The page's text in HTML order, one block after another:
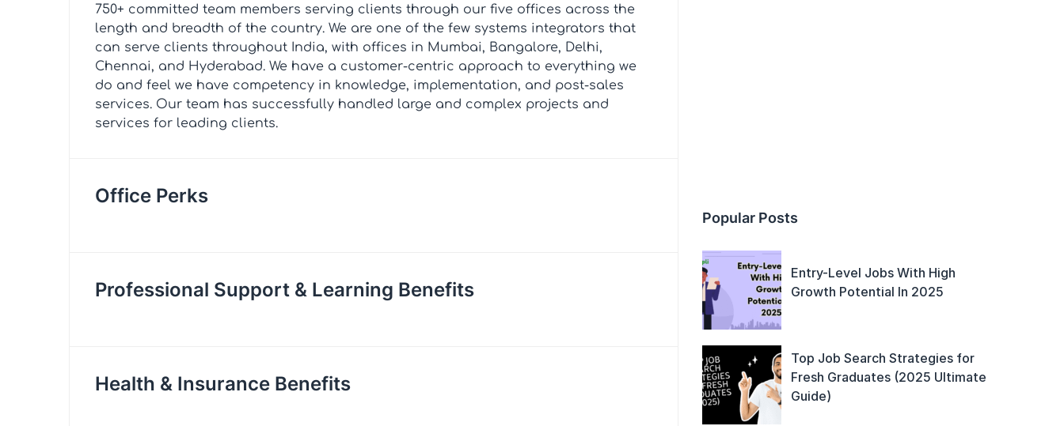
750+ committed team members serving clients through our five offices across the
length and breadth of the country. We are one of the few systems integrators that
can serve clients throughout India, with offices in Mumbai, Bangalore, Delhi,
Chennai, and Hyderabad. We have a customer-centric approach to everything we
do and feel we have competency in knowledge, implementation, and post-sales
services. Our team has successfully handled large and complex projects and
services for leading clients.
Office Perks
Professional Support & Learning Benefits
Health & Insurance Benefits
Popular Posts
Entry-Level Jobs With High
Growth Potential In 2025
Top Job Search Strategies for
Fresh Graduates (2025 Ultimate
Guide)